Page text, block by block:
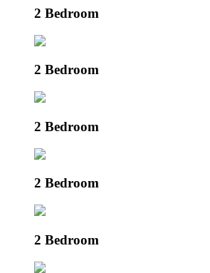
2 Bedroom
2 Bedroom
2 Bedroom
2 Bedroom
2 Bedroom